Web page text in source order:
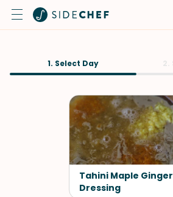
1. Select Day
Tahini Maple Ginger
Dressing